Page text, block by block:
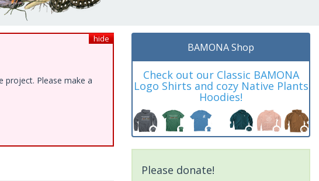
hide
project. Please make a
BAMONA Shop
Check out our Classic BAMONA
Logo Shirts and cozy Native Plants
Hoodies!
Please donate!